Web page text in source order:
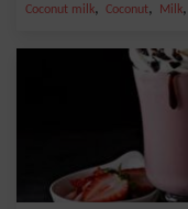
Coconut milk, Coconut, Milk,